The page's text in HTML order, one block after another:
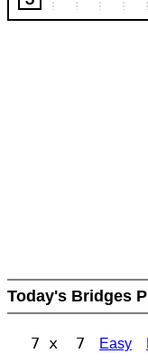
Today's Bridges
7 x 7 Easy